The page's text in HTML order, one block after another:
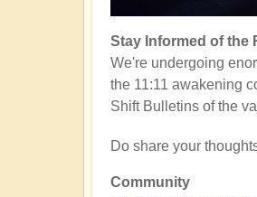
Stay Informed of the
We're undergoing
the 11:11 awakening
Shift Bulletins of the
Do share your
Community